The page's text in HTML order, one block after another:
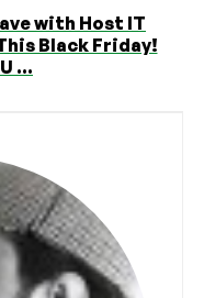
with Host IT
Black Friday!
...